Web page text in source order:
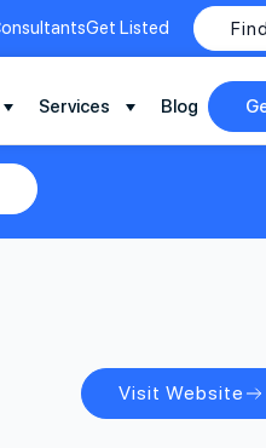
Get Listed
Services Blog
Visit Website